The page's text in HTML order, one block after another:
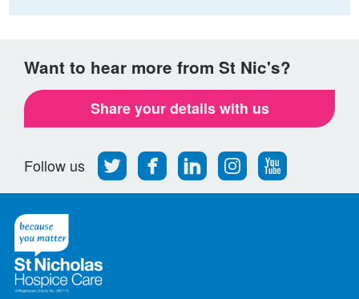
Want to hear more from St Nic's?
Share your details with us
Follow us
Follow
us
on
Find
us
on
Find
us
on
Find
us
on
Follow
us
on